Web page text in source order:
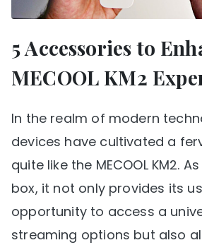
5 Accessories to
MECOOL KM2
In the realm of modern
devices have cultivated a
quite like the MECOOL KM2.
box, it not only provides its
opportunity to access a
streaming options but also